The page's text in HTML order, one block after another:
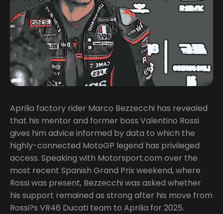
Aprilia factory rider Marco Bezzecchi has revealed
that his mentor and former boss Valentino Rossi
gives him advice informed by data to which the
highly-connected MotoGP legend has privileged
access. Speaking with Motorsport.com over the
most recent Spanish Grand Prix weekend, where
Rossi was present, Bezzecchi was asked whether
his support remained as strong after his move from
Rossi?s VR46 Ducati team to Aprilia for 2025.